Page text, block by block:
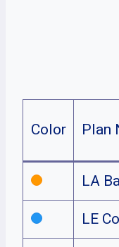
Color Plan
LA
LE